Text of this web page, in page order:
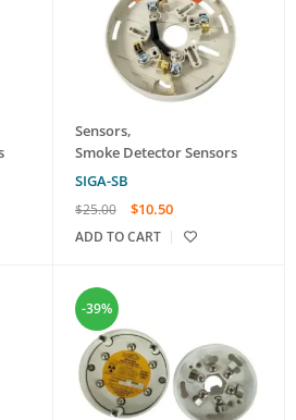
Sensors,
Smoke Detector Sensors
SIGA-SB
$25.00 $10.50
ADD TO CART
-39%